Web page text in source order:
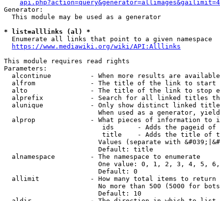
Generator:
  This module may be used as a generator
* list=alllinks (al) *
  Enumerate all links that point to a given namespace
https://www.mediawiki.org/wiki/API:Alllinks
This module requires read rights
Parameters:
alcontinue          - When more results are
alfrom              - The title of the link to start
alto                - The title of the link to stop
alprefix            - Search for all linked titles
alunique            - Only show distinct linked
When used as a generator,
alprop              - What pieces of information to
ids      - Adds the pageid
title    - Adds the title of
Values (separate with
                        Default: title
  alnamespace         - The namespace to enumerate
One value: 0, 1, 2, 3, 4, 5,
                        Default: 0
  allimit             - How many total items to return
No more than 500 (5000 for
                        Default: 10